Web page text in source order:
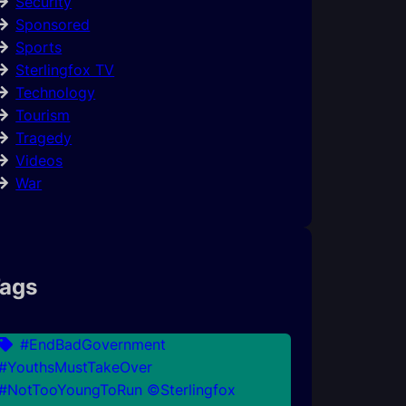
Sponsored
Sports
Sterlingfox TV
Technology
Tourism
Tragedy
Videos
War
#EndBadGovernment
©Sterlingfox